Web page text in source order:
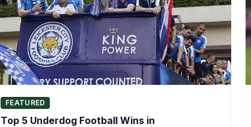
FEATURED
Top 5 Underdog Football Wins in